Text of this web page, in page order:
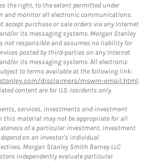
the right, to the extent permitted under
and monitor all electronic communications.
accept purchase or sale orders via any Internet
or its messaging systems. Morgan Stanley
not responsible and assumes no liability for
posted by third-parties on any Internet
or its messaging systems. All electronic
to terms available at the following link:
disclaimers/mswm-email.html.
content are for U.S. residents only.
services, investments and investment
this material may not be appropriate for all
of a particular investment, investment
on an investor's individual
Morgan Stanley Smith Barney LLC
independently evaluate particular